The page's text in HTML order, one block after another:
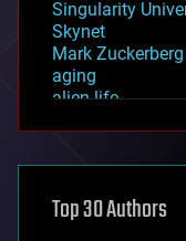
Singularity
Skynet
Mark Zuckerberg
aging
alien life
asteroid/comet
augmented reality
Top 30 Authors